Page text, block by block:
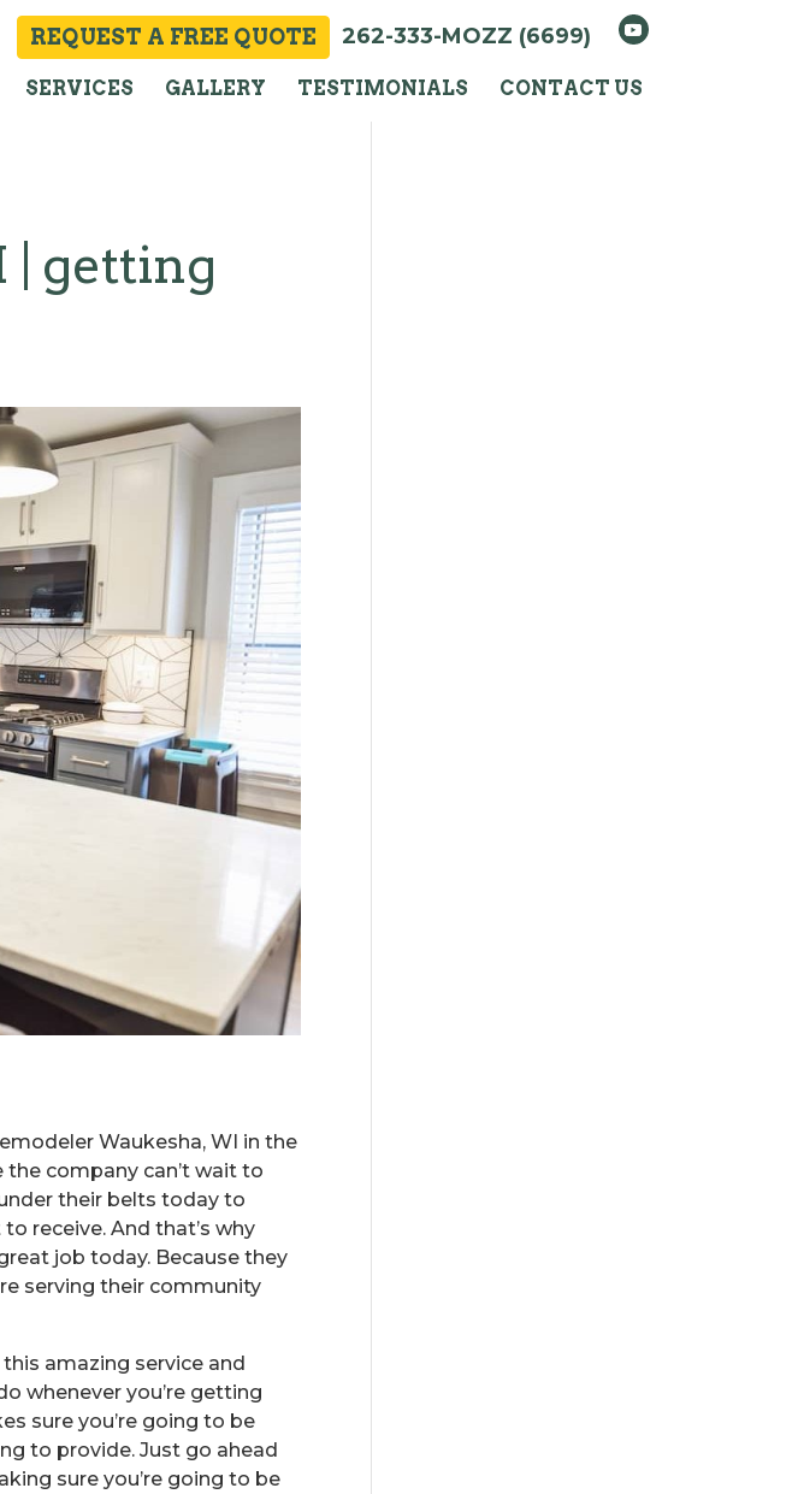
REQUEST A FREE QUOTE 262-333-MOZZ (6699)
SERVICES GALLERY TESTIMONIALS CONTACT US
| getting
Waukesha, WI in the
company can’t wait to
their belts today to
receive. And that’s why
job today. Because they
serving their community
amazing service and
whenever you’re getting
sure you’re going to be
to provide. Just go ahead
sure you’re going to be